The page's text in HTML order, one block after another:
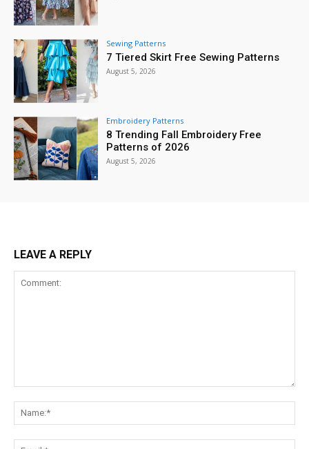
Sewing Patterns
7 Tiered Skirt Free Sewing Patterns
August 5, 2026
Embroidery Patterns
8 Trending Fall Embroidery Free
Patterns of 2026
August 5, 2026
LEAVE A REPLY